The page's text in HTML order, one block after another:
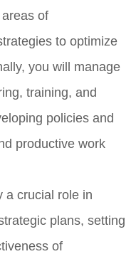
of
to optimize
you will manage
training, and
policies and
productive work
a crucial role in
plans, setting
of